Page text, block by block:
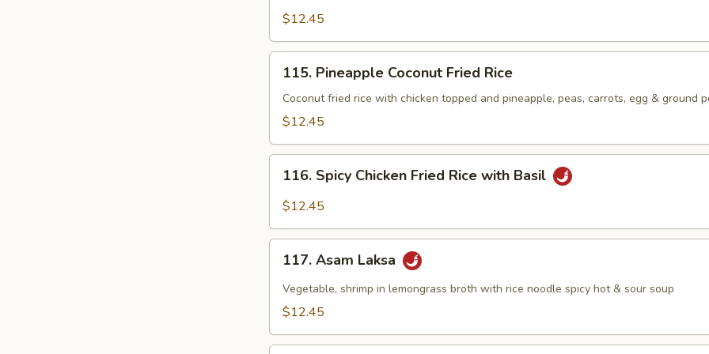
$12.45
Pineapple
Coconut
Fried
115. Pineapple Coconut Fried Rice
Coconut fried rice with chicken topped and pineapple, peas, carrots, egg & ground
$12.45
Spicy
Chicken
Rice
with
116. Spicy Chicken Fried Rice with Basil
$12.45
Asam
Laksa
117. Asam Laksa
Vegetable, shrimp in lemongrass broth with rice noodle spicy hot & sour soup
$12.45